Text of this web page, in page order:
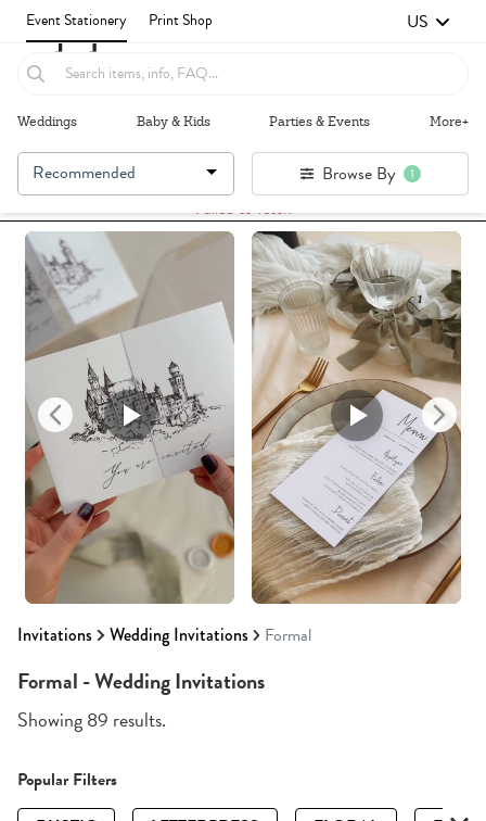
Event Stationery Print Shop US
Weddings Baby & Kids Parties & Events More+
Failed to fetch
Invitations Wedding Invitations Formal
Recommended Browse By 1
Formal - Wedding Invitations
Showing 89 results.
Popular Filters